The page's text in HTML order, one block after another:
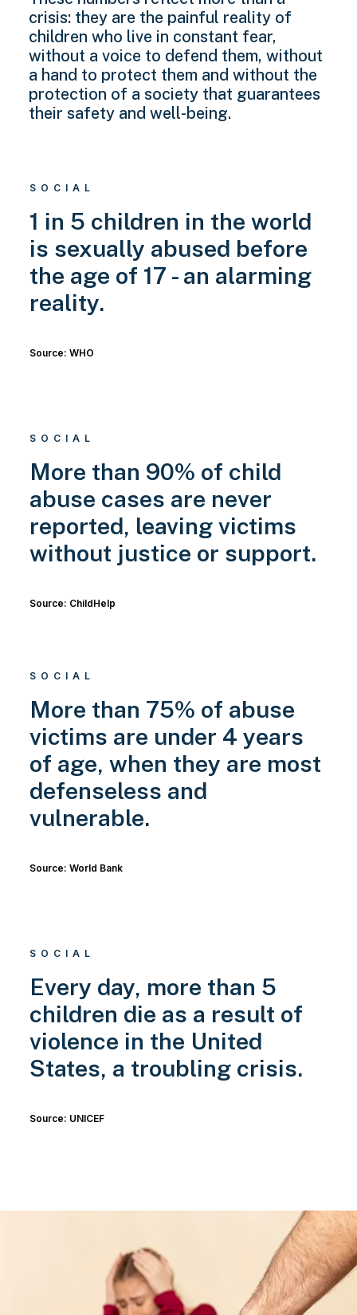
crisis: they are the painful reality of
children who live in constant fear,
without a voice to defend them, without
a hand to protect them and without the
protection of a society that guarantees
their safety and well-being.
SOCIAL
1 in 5 children in the world
is sexually abused before
the age of 17 - an alarming
reality.
Source: WHO
SOCIAL
More than 90% of child
abuse cases are never
reported, leaving victims
without justice or support.
Source: ChildHelp
SOCIAL
More than 75% of abuse
victims are under 4 years
of age, when they are most
defenseless and
vulnerable.
Source: World Bank
SOCIAL
Every day, more than 5
children die as a result of
violence in the United
States, a troubling crisis.
Source: UNICEF